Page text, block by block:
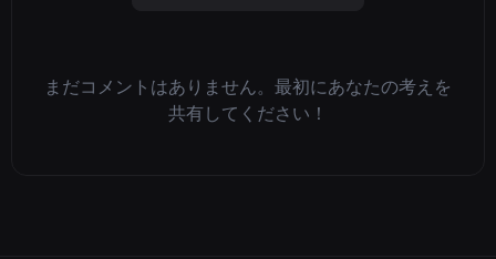
まだコメントはありません。最初にあなたの考えを
共有してください！